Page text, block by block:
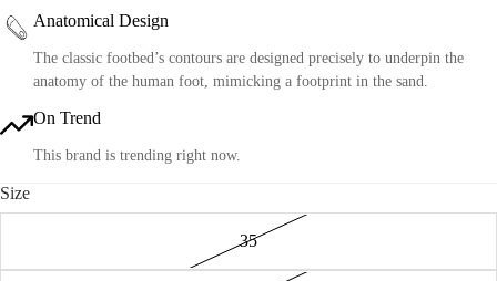
Anatomical Design
The classic footbed’s contours are designed precisely to underpin the
anatomy of the human foot, mimicking a footprint in the sand.
On Trend
This brand is trending right now.
Size
35